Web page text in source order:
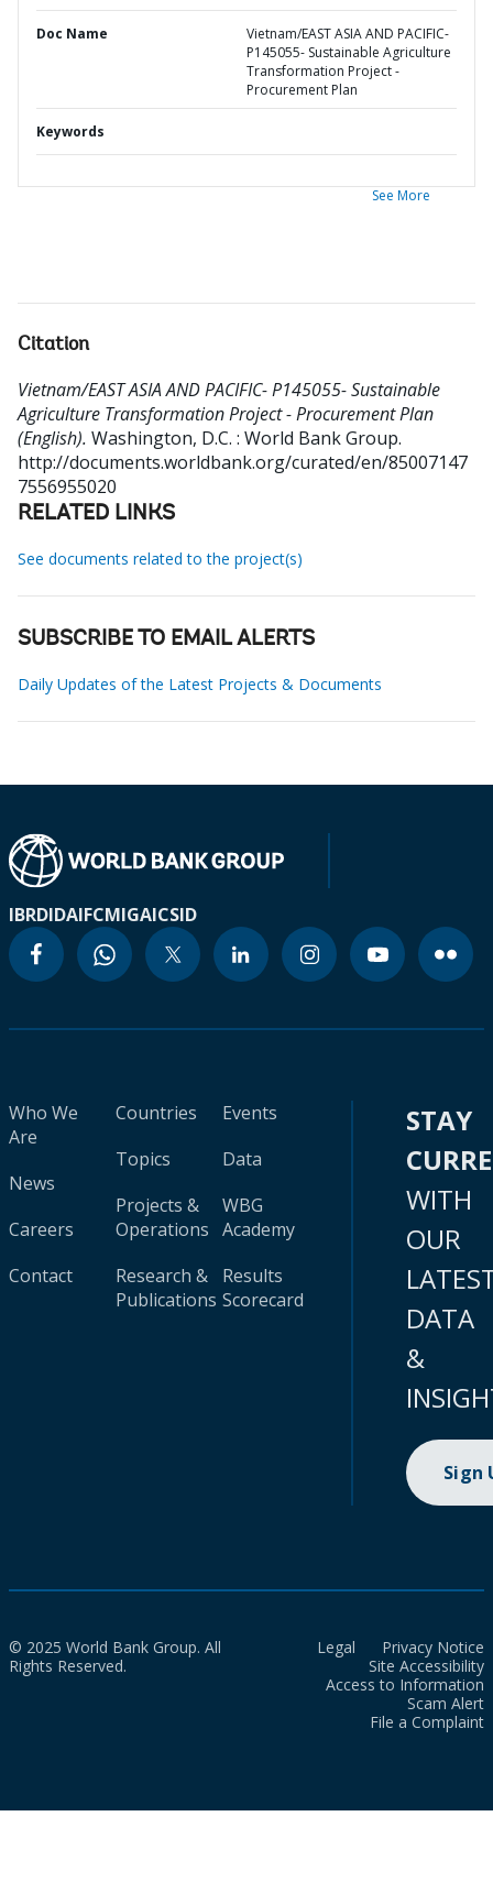
Doc Name
Vietnam/EAST ASIA AND PACIFIC-
P145055- Sustainable Agriculture
Transformation Project -
Procurement Plan
Keywords
See More
Citation
Vietnam/EAST ASIA AND PACIFIC- P145055- Sustainable
Agriculture Transformation Project - Procurement Plan
(English). Washington, D.C. : World Bank Group.
http://documents.worldbank.org/curated/en/85007147
7556955020
RELATED LINKS
See documents related to the project(s)
SUBSCRIBE TO EMAIL ALERTS
Daily Updates of the Latest Projects & Documents
IBRDIDAIFCMIGAICSID
Who We
Are
News
Careers
Contact
Countries
Topics
Projects &
Operations
Research &
Publications
Events
Data
WBG
Academy
Results
Scorecard
STAY
WITH
OUR
DATA
&
Sign
© 2025 World Bank Group. All
Rights Reserved.
Legal
Privacy Notice
Site Accessibility
Access to Information
Scam Alert
File a Complaint